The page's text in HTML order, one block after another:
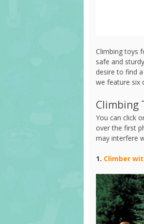
Climbing toys
safe and
desire to find
we feature six
Climbing
You can click
over the first
may interfere
1. Climber